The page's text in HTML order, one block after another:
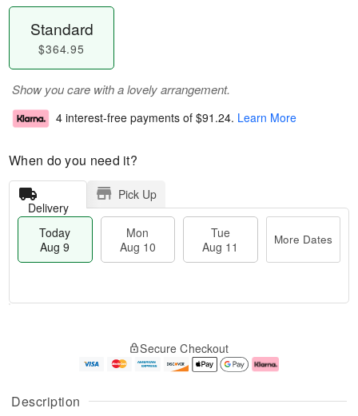
Description
Standard
$364.95
Show you care with a lovely arrangement.
4 interest-free payments of $91.24. Learn More
When do you need it?
Delivery
Pick Up
Today
Aug 9
Mon
Aug 10
Tue
Aug 11
More Dates
A
u
g
g
e
t
Secure Checkout